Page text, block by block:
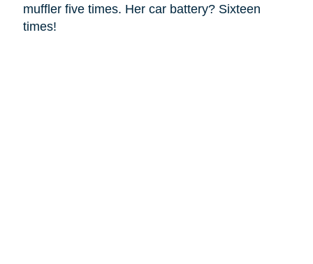
muffler five times. Her car battery? Sixteen
times!